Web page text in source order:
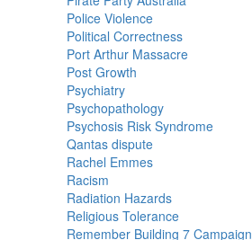
Police Violence
Political Correctness
Port Arthur Massacre
Post Growth
Psychiatry
Psychopathology
Psychosis Risk Syndrome
Qantas dispute
Rachel Emmes
Racism
Radiation Hazards
Religious Tolerance
Remember Building 7 Campaign